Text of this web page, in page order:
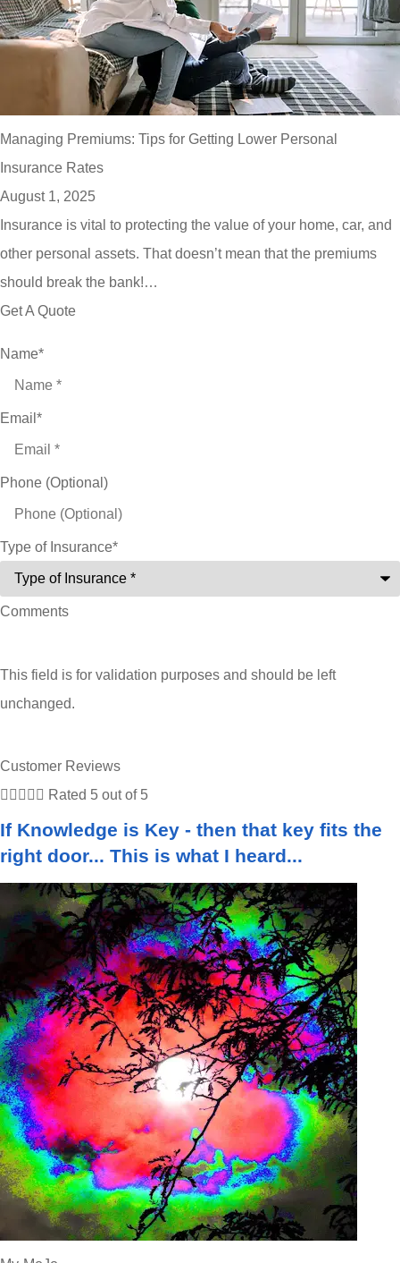
Managing Premiums: Tips for Getting Lower Personal
Insurance Rates
August 1, 2025
Insurance is vital to protecting the value of your home, car, and
other personal assets. That doesn’t mean that the premiums
should break the bank!…
Get A Quote
Name*
Email *
Phone (Optional)
Type of Insurance*
Comments
This field is for validation purposes and should be left
unchanged.
Customer Reviews
     Rated 5 out of 5
If Knowledge is Key - then that key fits the
right door... This is what I heard...